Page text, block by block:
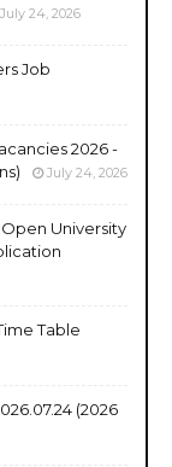
July 24, 2026
Job
2026 -
July 24, 2026
Open University
Table
(2026